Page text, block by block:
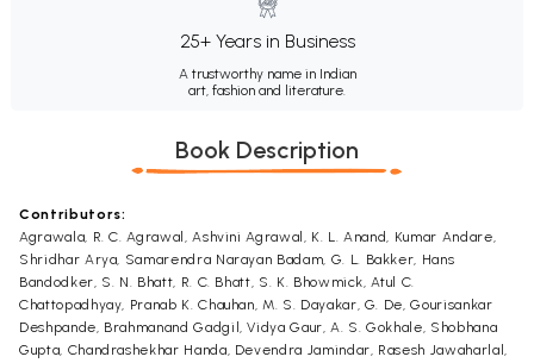
25+ Years in Business
A trustworthy name in Indian
art, fashion and literature.
Book Description
Contributors:
Agrawala, R. C. Agrawal, Ashvini Agrawal, K. L. Anand, Kumar Andare,
Shridhar Arya, Samarendra Narayan Badam, G. L. Bakker, Hans
Bandodker, S. N. Bhatt, R. C. Bhatt, S. K. Bhowmick, Atul C.
Chattopadhyay, Pranab K. Chauhan, M. S. Dayakar, G. De, Gourisankar
Deshpande, Brahmanand Gadgil, Vidya Gaur, A. S. Gokhale, Shobhana
Gupta, Chandrashekhar Handa, Devendra Jamindar, Rasesh Jawaharlal,